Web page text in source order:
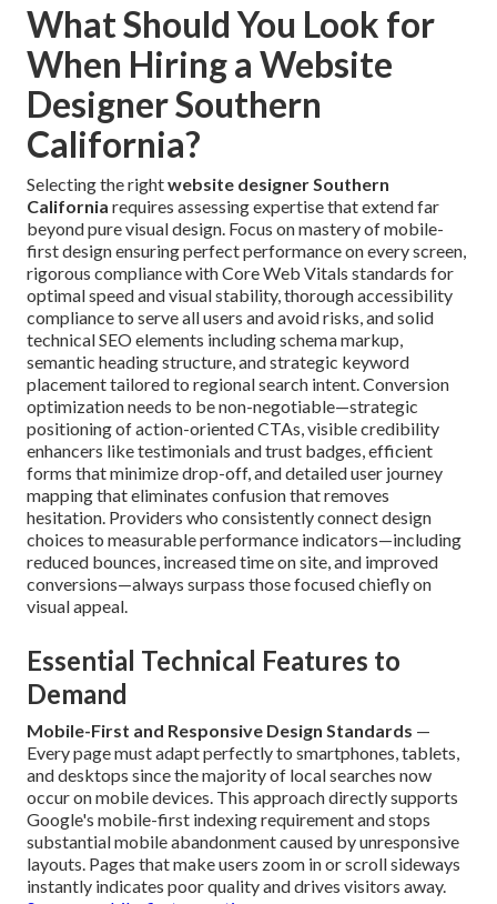
What Should You Look for
When Hiring a Website
Designer Southern
California?
Selecting the rightwebsite designer Southern
California requires assessing expertise that extend far
beyond pure visual design. Focus on mastery of mobile-
first design ensuring perfect performance on every screen,
rigorous compliance with Core Web Vitals standards for
optimal speed and visual stability, thorough accessibility
compliance to serve all users and avoid risks, and solid
technical SEO elements including schema markup,
semantic heading structure, and strategic keyword
placement tailored to regional search intent. Conversion
optimization needs to be non-negotiable—strategic
positioning of action-oriented CTAs, visible credibility
enhancers like testimonials and trust badges, efficient
forms that minimize drop-off, and detailed user journey
mapping that eliminates confusion that removes
hesitation. Providers who consistently connect design
choices to measurable performance indicators—including
reduced bounces, increased time on site, and improved
conversions—always surpass those focused chiefly on
visual appeal.
Essential Technical Features to
Demand
Mobile-First and Responsive Design Standards —
Every page must adapt perfectly to smartphones, tablets,
and desktops since the majority of local searches now
occur on mobile devices. This approach directly supports
Google's mobile-first indexing requirement and stops
substantial mobile abandonment caused by unresponsive
layouts. Pages that make users zoom in or scroll sideways
instantly indicates poor quality and drives visitors away.